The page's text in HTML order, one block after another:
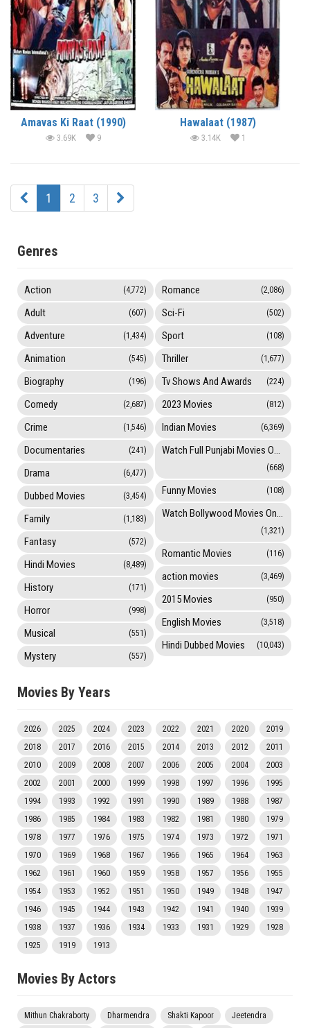
Amavas Ki Raat (1990)
3.69K 9
Hawalaat (1987)
3.14K 1
1 2 3
Genres
Action (4,772)
Adult (607)
Adventure (1,434)
Animation (545)
Biography (196)
Comedy (2,687)
Crime (1,546)
Documentaries (241)
Drama (6,477)
Dubbed Movies (3,454)
Family (1,183)
Fantasy (572)
Hindi Movies (8,489)
History (171)
Horror (998)
Musical (551)
Mystery (557)
Romance (2,086)
Sci-Fi (502)
Sport (108)
Thriller (1,677)
Tv Shows And Awards (224)
2023 Movies (812)
Indian Movies (6,369)
Watch Full Punjabi Movies Online
(668)
Funny Movies (108)
Watch Bollywood Movies Online
(1,321)
Romantic Movies (116)
action movies (3,469)
2015 Movies (950)
English Movies (3,518)
Hindi Dubbed Movies (10,043)
Movies By Years
2026 2025 2024 2023 2022 2021 2020
2019
2018
2017 2016 2015 2014 2013 2012
2011
2010
2009 2008 2007 2006 2005 2004
2003
2002
2001 2000 1999 1998 1997 1996
1995
1994
1993 1992 1991 1990 1989 1988
1987
1986
1985 1984 1983 1982 1981 1980
1979
1978
1977 1976 1975 1974 1973 1972
1971
1970
1969 1968 1967 1966 1965 1964
1963
1962
1961 1960 1959 1958 1957 1956
1955
1954
1953 1952 1951 1950 1949 1948
1947
1946
1945 1944 1943 1942 1941 1940
1939
1938
1937 1936 1934 1933 1931 1929
1928
1925
1919 1913
Movies By Actors
Mithun Chakraborty Dharmendra Shakti Kapoor
Jeetendra